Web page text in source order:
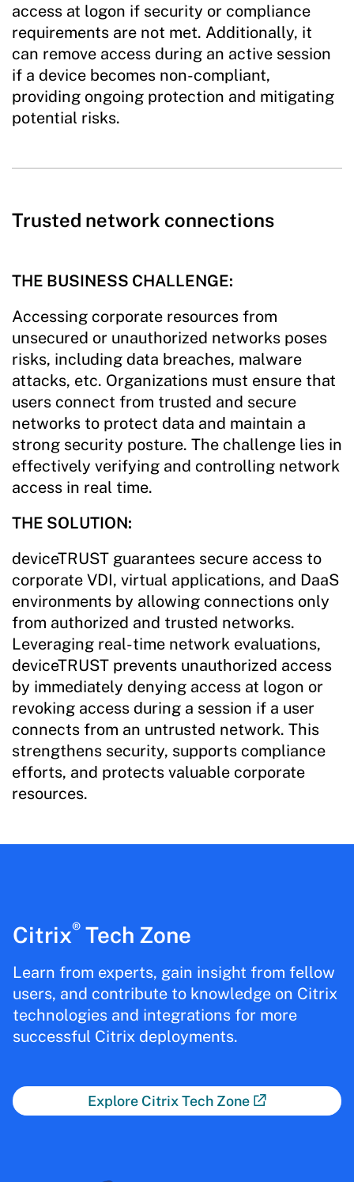
access at logon if security or compliance
requirements are not met. Additionally, it
can remove access during an active session
if a device becomes non-compliant,
providing ongoing protection and mitigating
potential risks.
Trusted network connections
THE BUSINESS CHALLENGE:
Accessing corporate resources from
unsecured or unauthorized networks poses
risks, including data breaches, malware
attacks, etc. Organizations must ensure that
users connect from trusted and secure
networks to protect data and maintain a
strong security posture. The challenge lies in
effectively verifying and controlling network
access in real time.
THE SOLUTION:
deviceTRUST guarantees secure access to
corporate VDI, virtual applications, and DaaS
environments by allowing connections only
from authorized and trusted networks.
Leveraging real-time network evaluations,
deviceTRUST prevents unauthorized access
by immediately denying access at logon or
revoking access during a session if a user
connects from an untrusted network. This
strengthens security, supports compliance
efforts, and protects valuable corporate
resources.
Citrix®Tech Zone
Learn from experts, gain insight from fellow
users, and contribute to knowledge on Citrix
technologies and integrations for more
successful Citrix deployments.
Explore Citrix Tech Zone